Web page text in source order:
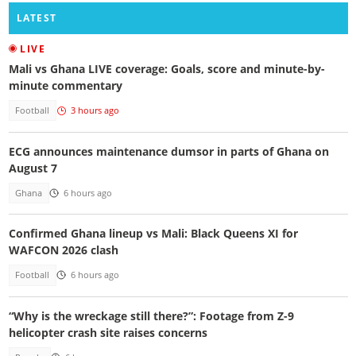
LATEST
LIVE
Mali vs Ghana LIVE coverage: Goals, score and minute-by-
minute commentary
Football 3 hours ago
ECG announces maintenance dumsor in parts of Ghana on
August 7
Ghana 6 hours ago
Confirmed Ghana lineup vs Mali: Black Queens XI for
WAFCON 2026 clash
Football 6 hours ago
“Why is the wreckage still there?”: Footage from Z-9
helicopter crash site raises concerns